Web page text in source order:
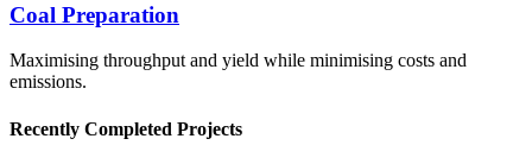
Coal Preparation
Maximising throughput and yield while minimising costs and
emissions.
Recently Completed Projects